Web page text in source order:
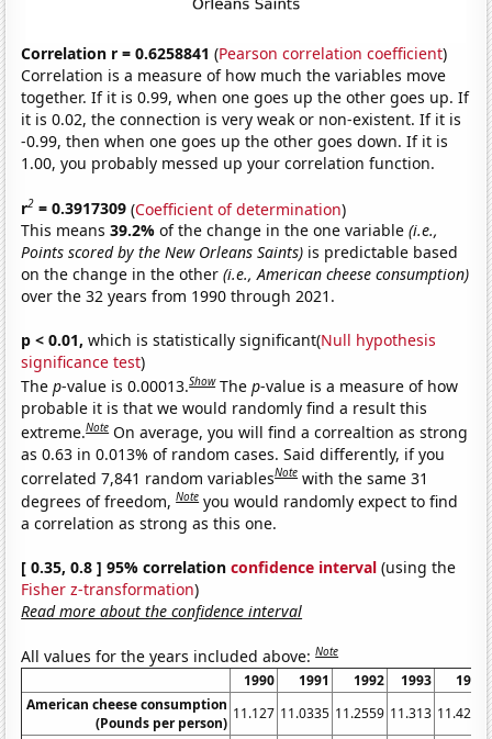
Correlation r = 0.6258841 (Pearson correlation coefficient)
Correlation is a measure of how much the variables move
together. If it is 0.99, when one goes up the other goes up. If
it is 0.02, the connection is very weak or non-existent. If it is
-0.99, then when one goes up the other goes down. If it is
1.00, you probably messed up your correlation function.
r2 = 0.3917309 (Coefficient of determination)
This means39.2%of the change in the one variable(i.e.,
Points scored by the New Orleans Saints) is predictable based
on the change in the other(i.e., American cheese consumption)
over the 32 years from 1990 through 2021.
p < 0.01, which is statistically significant(Null hypothesis
significance test)
Thep-value is 0.00013.Show Thep-value is a measure of how
probable it is that we would randomly find a result this
extreme.Note On average, you will find a correaltion as strong
as 0.63 in 0.013% of random cases. Said differently, if you
correlated 7,841 random variablesNote with the same 31
degrees of freedom,Note you would randomly expect to find
a correlation as strong as this one.
[ 0.35, 0.8 ] 95% correlationconfidence interval (using the
Fisher z-transformation)
Read more about the confidence interval
All values for the years included above:Note
1990 1991 1992 1993
1994
American cheese consumption
(Pounds per person)
11.127 11.0335 11.2559 11.313 11.4237